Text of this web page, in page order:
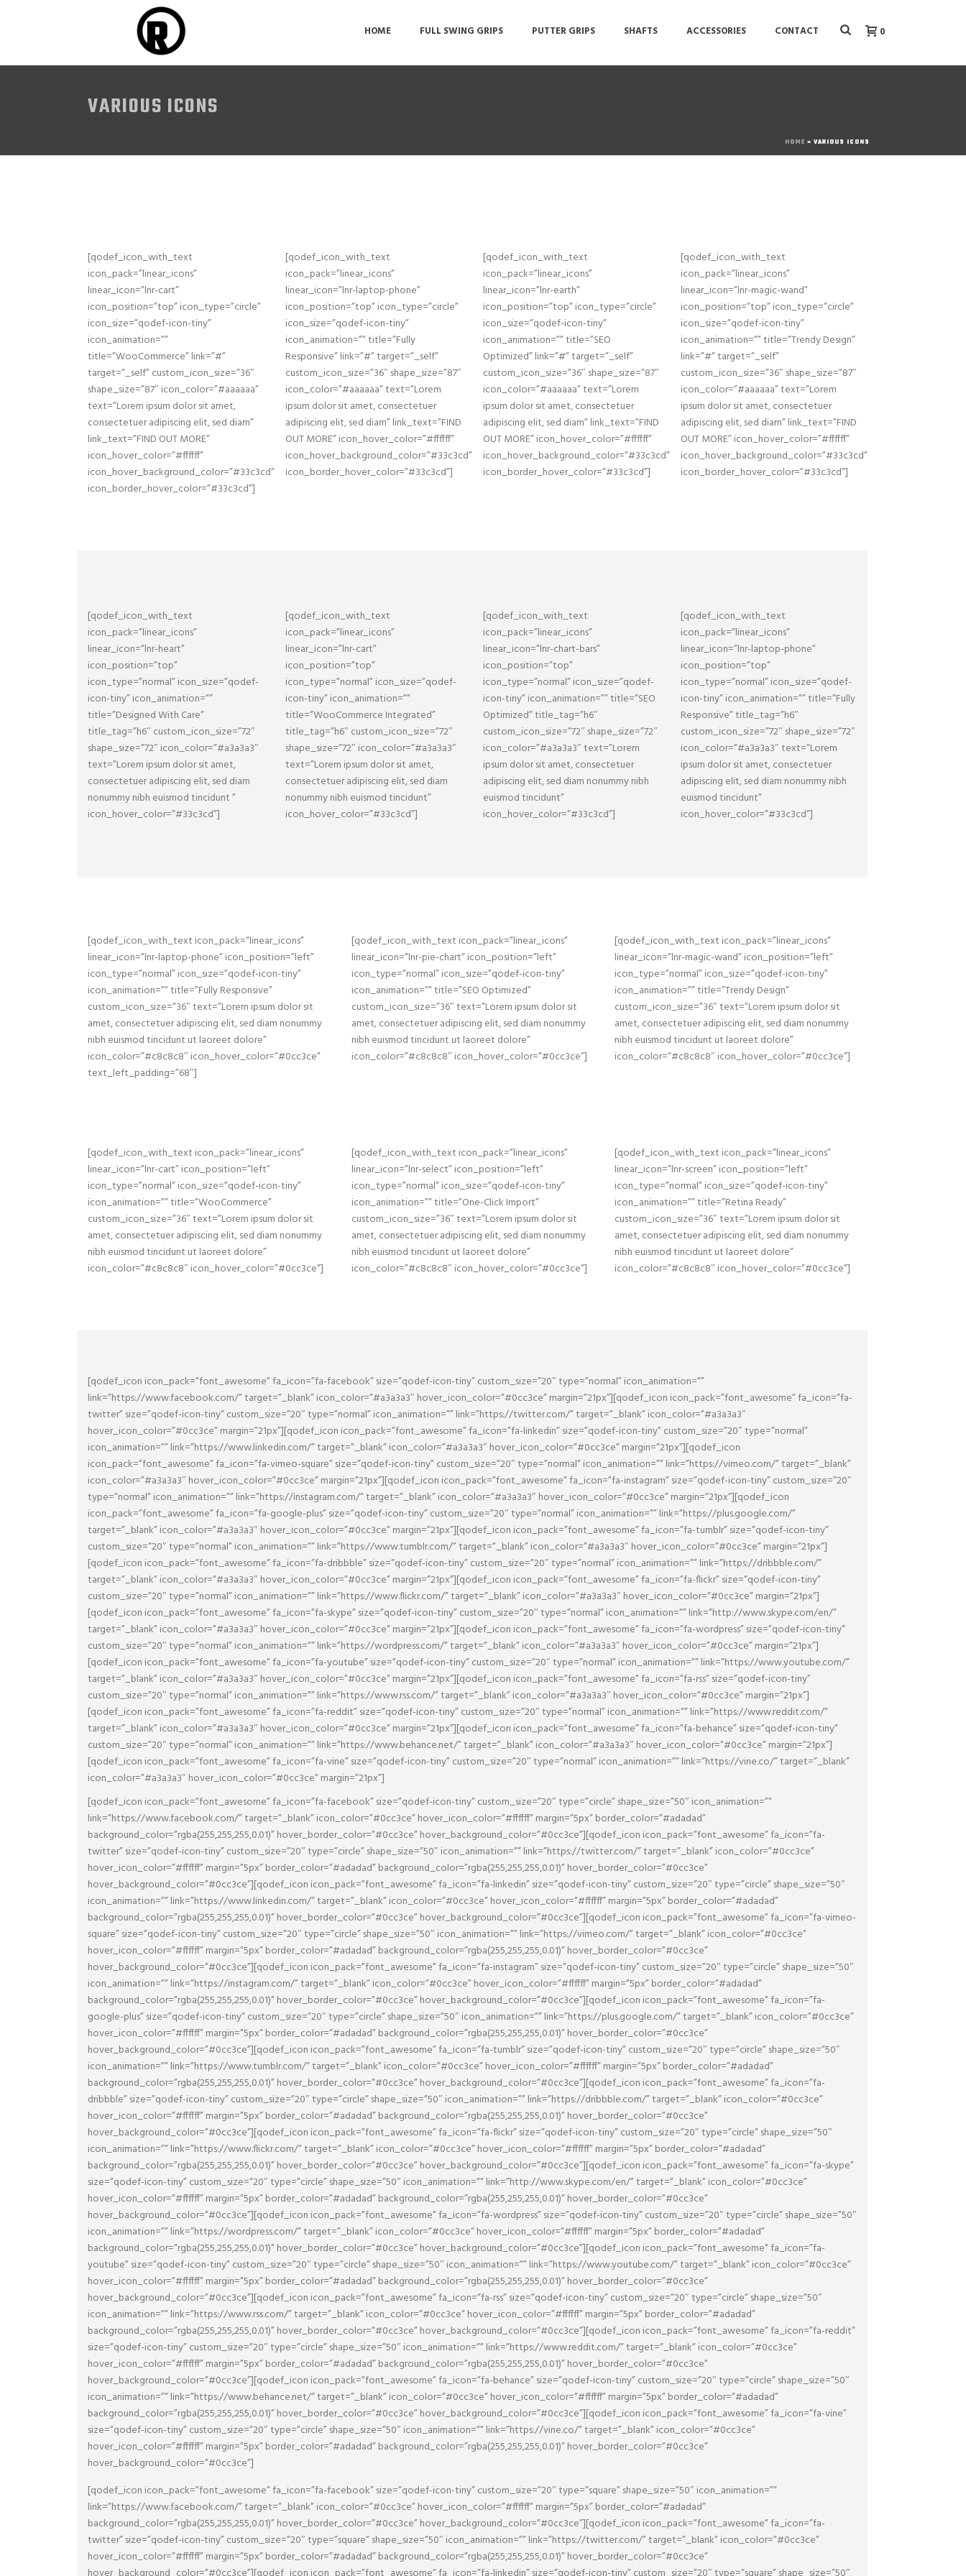
HOME FULL SWING GRIPS PUTTER GRIPS SHAFTS ACCESSORIES CONTACT 0
VARIOUS ICONS
HOME » VARIOUS ICONS
[qodef_icon_with_text
icon_pack=”linear_icons”
linear_icon=”lnr-cart”
icon_position=”top” icon_type=”circle”
icon_size=”qodef-icon-tiny”
icon_animation=””
title=”WooCommerce” link=”#”
target=”_self” custom_icon_size=”36″
shape_size=”87″ icon_color=”#aaaaaa”
text=”Lorem ipsum dolor sit amet,
consectetuer adipiscing elit, sed diam”
link_text=”FIND OUT MORE”
icon_hover_color=”#ffffff”
icon_hover_background_color=”#33c3cd”
icon_border_hover_color=”#33c3cd”]
[qodef_icon_with_text
icon_pack=”linear_icons”
linear_icon=”lnr-laptop-phone”
icon_position=”top” icon_type=”circle”
icon_size=”qodef-icon-tiny”
icon_animation=”” title=”Fully
Responsive” link=”#” target=”_self”
custom_icon_size=”36″ shape_size=”87″
icon_color=”#aaaaaa” text=”Lorem
ipsum dolor sit amet, consectetuer
adipiscing elit, sed diam” link_text=”FIND
OUT MORE” icon_hover_color=”#ffffff”
icon_hover_background_color=”#33c3cd”
icon_border_hover_color=”#33c3cd”]
[qodef_icon_with_text
icon_pack=”linear_icons”
linear_icon=”lnr-earth”
icon_position=”top” icon_type=”circle”
icon_size=”qodef-icon-tiny”
icon_animation=”” title=”SEO
Optimized” link=”#” target=”_self”
custom_icon_size=”36″ shape_size=”87″
icon_color=”#aaaaaa” text=”Lorem
ipsum dolor sit amet, consectetuer
adipiscing elit, sed diam” link_text=”FIND
OUT MORE” icon_hover_color=”#ffffff”
icon_hover_background_color=”#33c3cd”
icon_border_hover_color=”#33c3cd”]
[qodef_icon_with_text
icon_pack=”linear_icons”
linear_icon=”lnr-magic-wand”
icon_position=”top” icon_type=”circle”
icon_size=”qodef-icon-tiny”
icon_animation=”” title=”Trendy Design”
link=”#” target=”_self”
custom_icon_size=”36″ shape_size=”87″
icon_color=”#aaaaaa” text=”Lorem
ipsum dolor sit amet, consectetuer
adipiscing elit, sed diam” link_text=”FIND
OUT MORE” icon_hover_color=”#ffffff”
icon_hover_background_color=”#33c3cd”
icon_border_hover_color=”#33c3cd”]
[qodef_icon_with_text
icon_pack=”linear_icons”
linear_icon=”lnr-heart”
icon_position=”top”
icon_type=”normal” icon_size=”qodef-
icon-tiny” icon_animation=””
title=”Designed With Care”
title_tag=”h6″ custom_icon_size=”72″
shape_size=”72″ icon_color=”#a3a3a3″
text=”Lorem ipsum dolor sit amet,
consectetuer adipiscing elit, sed diam
nonummy nibh euismod tincidunt ”
icon_hover_color=”#33c3cd”]
[qodef_icon_with_text
icon_pack=”linear_icons”
linear_icon=”lnr-cart”
icon_position=”top”
icon_type=”normal” icon_size=”qodef-
icon-tiny” icon_animation=””
title=”WooCommerce Integrated”
title_tag=”h6″ custom_icon_size=”72″
shape_size=”72″ icon_color=”#a3a3a3″
text=”Lorem ipsum dolor sit amet,
consectetuer adipiscing elit, sed diam
nonummy nibh euismod tincidunt”
icon_hover_color=”#33c3cd”]
[qodef_icon_with_text
icon_pack=”linear_icons”
linear_icon=”lnr-chart-bars”
icon_position=”top”
icon_type=”normal” icon_size=”qodef-
icon-tiny” icon_animation=”” title=”SEO
Optimized” title_tag=”h6″
custom_icon_size=”72″ shape_size=”72″
icon_color=”#a3a3a3″ text=”Lorem
ipsum dolor sit amet, consectetuer
adipiscing elit, sed diam nonummy nibh
euismod tincidunt”
icon_hover_color=”#33c3cd”]
[qodef_icon_with_text
icon_pack=”linear_icons”
linear_icon=”lnr-laptop-phone”
icon_position=”top”
icon_type=”normal” icon_size=”qodef-
icon-tiny” icon_animation=”” title=”Fully
Responsive” title_tag=”h6″
custom_icon_size=”72″ shape_size=”72″
icon_color=”#a3a3a3″ text=”Lorem
ipsum dolor sit amet, consectetuer
adipiscing elit, sed diam nonummy nibh
euismod tincidunt”
icon_hover_color=”#33c3cd”]
[qodef_icon_with_text icon_pack=”linear_icons”
linear_icon=”lnr-laptop-phone” icon_position=”left”
icon_type=”normal” icon_size=”qodef-icon-tiny”
icon_animation=”” title=”Fully Responsive”
custom_icon_size=”36″ text=”Lorem ipsum dolor sit
amet, consectetuer adipiscing elit, sed diam nonummy
nibh euismod tincidunt ut laoreet dolore”
icon_color=”#c8c8c8″ icon_hover_color=”#0cc3ce”
text_left_padding=”68″]
[qodef_icon_with_text icon_pack=”linear_icons”
linear_icon=”lnr-pie-chart” icon_position=”left”
icon_type=”normal” icon_size=”qodef-icon-tiny”
icon_animation=”” title=”SEO Optimized”
custom_icon_size=”36″ text=”Lorem ipsum dolor sit
amet, consectetuer adipiscing elit, sed diam nonummy
nibh euismod tincidunt ut laoreet dolore”
icon_color=”#c8c8c8″ icon_hover_color=”#0cc3ce”]
[qodef_icon_with_text icon_pack=”linear_icons”
linear_icon=”lnr-magic-wand” icon_position=”left”
icon_type=”normal” icon_size=”qodef-icon-tiny”
icon_animation=”” title=”Trendy Design”
custom_icon_size=”36″ text=”Lorem ipsum dolor sit
amet, consectetuer adipiscing elit, sed diam nonummy
nibh euismod tincidunt ut laoreet dolore”
icon_color=”#c8c8c8″ icon_hover_color=”#0cc3ce”]
[qodef_icon_with_text icon_pack=”linear_icons”
linear_icon=”lnr-cart” icon_position=”left”
icon_type=”normal” icon_size=”qodef-icon-tiny”
icon_animation=”” title=”WooCommerce”
custom_icon_size=”36″ text=”Lorem ipsum dolor sit
amet, consectetuer adipiscing elit, sed diam nonummy
nibh euismod tincidunt ut laoreet dolore”
icon_color=”#c8c8c8″ icon_hover_color=”#0cc3ce”]
[qodef_icon_with_text icon_pack=”linear_icons”
linear_icon=”lnr-select” icon_position=”left”
icon_type=”normal” icon_size=”qodef-icon-tiny”
icon_animation=”” title=”One-Click Import”
custom_icon_size=”36″ text=”Lorem ipsum dolor sit
amet, consectetuer adipiscing elit, sed diam nonummy
nibh euismod tincidunt ut laoreet dolore”
icon_color=”#c8c8c8″ icon_hover_color=”#0cc3ce”]
[qodef_icon_with_text icon_pack=”linear_icons”
linear_icon=”lnr-screen” icon_position=”left”
icon_type=”normal” icon_size=”qodef-icon-tiny”
icon_animation=”” title=”Retina Ready”
custom_icon_size=”36″ text=”Lorem ipsum dolor sit
amet, consectetuer adipiscing elit, sed diam nonummy
nibh euismod tincidunt ut laoreet dolore”
icon_color=”#c8c8c8″ icon_hover_color=”#0cc3ce”]
[qodef_icon icon_pack=”font_awesome” fa_icon=”fa-facebook” size=”qodef-icon-tiny” custom_size=”20″ type=”normal” icon_animation=””
link=”https://www.facebook.com/” target=”_blank” icon_color=”#a3a3a3″ hover_icon_color=”#0cc3ce” margin=”21px”][qodef_icon icon_pack=”font_awesome” fa_icon=”fa-
twitter” size=”qodef-icon-tiny” custom_size=”20″ type=”normal” icon_animation=”” link=”https://twitter.com/” target=”_blank” icon_color=”#a3a3a3″
hover_icon_color=”#0cc3ce” margin=”21px”][qodef_icon icon_pack=”font_awesome” fa_icon=”fa-linkedin” size=”qodef-icon-tiny” custom_size=”20″ type=”normal”
icon_animation=”” link=”https://www.linkedin.com/” target=”_blank” icon_color=”#a3a3a3″ hover_icon_color=”#0cc3ce” margin=”21px”][qodef_icon
icon_pack=”font_awesome” fa_icon=”fa-vimeo-square” size=”qodef-icon-tiny” custom_size=”20″ type=”normal” icon_animation=”” link=”https://vimeo.com/” target=”_blank”
icon_color=”#a3a3a3″ hover_icon_color=”#0cc3ce” margin=”21px”][qodef_icon icon_pack=”font_awesome” fa_icon=”fa-instagram” size=”qodef-icon-tiny” custom_size=”20″
type=”normal” icon_animation=”” link=”https://instagram.com/” target=”_blank” icon_color=”#a3a3a3″ hover_icon_color=”#0cc3ce” margin=”21px”][qodef_icon
icon_pack=”font_awesome” fa_icon=”fa-google-plus” size=”qodef-icon-tiny” custom_size=”20″ type=”normal” icon_animation=”” link=”https://plus.google.com/”
target=”_blank” icon_color=”#a3a3a3″ hover_icon_color=”#0cc3ce” margin=”21px”][qodef_icon icon_pack=”font_awesome” fa_icon=”fa-tumblr” size=”qodef-icon-tiny”
custom_size=”20″ type=”normal” icon_animation=”” link=”https://www.tumblr.com/” target=”_blank” icon_color=”#a3a3a3″ hover_icon_color=”#0cc3ce” margin=”21px”]
[qodef_icon icon_pack=”font_awesome” fa_icon=”fa-dribbble” size=”qodef-icon-tiny” custom_size=”20″ type=”normal” icon_animation=”” link=”https://dribbble.com/”
target=”_blank” icon_color=”#a3a3a3″ hover_icon_color=”#0cc3ce” margin=”21px”][qodef_icon icon_pack=”font_awesome” fa_icon=”fa-flickr” size=”qodef-icon-tiny”
custom_size=”20″ type=”normal” icon_animation=”” link=”https://www.flickr.com/” target=”_blank” icon_color=”#a3a3a3″ hover_icon_color=”#0cc3ce” margin=”21px”]
[qodef_icon icon_pack=”font_awesome” fa_icon=”fa-skype” size=”qodef-icon-tiny” custom_size=”20″ type=”normal” icon_animation=”” link=”http://www.skype.com/en/”
target=”_blank” icon_color=”#a3a3a3″ hover_icon_color=”#0cc3ce” margin=”21px”][qodef_icon icon_pack=”font_awesome” fa_icon=”fa-wordpress” size=”qodef-icon-tiny”
custom_size=”20″ type=”normal” icon_animation=”” link=”https://wordpress.com/” target=”_blank” icon_color=”#a3a3a3″ hover_icon_color=”#0cc3ce” margin=”21px”]
[qodef_icon icon_pack=”font_awesome” fa_icon=”fa-youtube” size=”qodef-icon-tiny” custom_size=”20″ type=”normal” icon_animation=”” link=”https://www.youtube.com/”
target=”_blank” icon_color=”#a3a3a3″ hover_icon_color=”#0cc3ce” margin=”21px”][qodef_icon icon_pack=”font_awesome” fa_icon=”fa-rss” size=”qodef-icon-tiny”
custom_size=”20″ type=”normal” icon_animation=”” link=”https://www.rss.com/” target=”_blank” icon_color=”#a3a3a3″ hover_icon_color=”#0cc3ce” margin=”21px”]
[qodef_icon icon_pack=”font_awesome” fa_icon=”fa-reddit” size=”qodef-icon-tiny” custom_size=”20″ type=”normal” icon_animation=”” link=”https://www.reddit.com/”
target=”_blank” icon_color=”#a3a3a3″ hover_icon_color=”#0cc3ce” margin=”21px”][qodef_icon icon_pack=”font_awesome” fa_icon=”fa-behance” size=”qodef-icon-tiny”
custom_size=”20″ type=”normal” icon_animation=”” link=”https://www.behance.net/” target=”_blank” icon_color=”#a3a3a3″ hover_icon_color=”#0cc3ce” margin=”21px”]
[qodef_icon icon_pack=”font_awesome” fa_icon=”fa-vine” size=”qodef-icon-tiny” custom_size=”20″ type=”normal” icon_animation=”” link=”https://vine.co/” target=”_blank”
icon_color=”#a3a3a3″ hover_icon_color=”#0cc3ce” margin=”21px”]
[qodef_icon icon_pack=”font_awesome” fa_icon=”fa-facebook” size=”qodef-icon-tiny” custom_size=”20″ type=”circle” shape_size=”50″ icon_animation=””
link=”https://www.facebook.com/” target=”_blank” icon_color=”#0cc3ce” hover_icon_color=”#ffffff” margin=”5px” border_color=”#adadad”
background_color=”rgba(255,255,255,0.01)” hover_border_color=”#0cc3ce” hover_background_color=”#0cc3ce”][qodef_icon icon_pack=”font_awesome” fa_icon=”fa-
twitter” size=”qodef-icon-tiny” custom_size=”20″ type=”circle” shape_size=”50″ icon_animation=”” link=”https://twitter.com/” target=”_blank” icon_color=”#0cc3ce”
hover_icon_color=”#ffffff” margin=”5px” border_color=”#adadad” background_color=”rgba(255,255,255,0.01)” hover_border_color=”#0cc3ce”
hover_background_color=”#0cc3ce”][qodef_icon icon_pack=”font_awesome” fa_icon=”fa-linkedin” size=”qodef-icon-tiny” custom_size=”20″ type=”circle” shape_size=”50″
icon_animation=”” link=”https://www.linkedin.com/” target=”_blank” icon_color=”#0cc3ce” hover_icon_color=”#ffffff” margin=”5px” border_color=”#adadad”
background_color=”rgba(255,255,255,0.01)” hover_border_color=”#0cc3ce” hover_background_color=”#0cc3ce”][qodef_icon icon_pack=”font_awesome” fa_icon=”fa-vimeo-
square” size=”qodef-icon-tiny” custom_size=”20″ type=”circle” shape_size=”50″ icon_animation=”” link=”https://vimeo.com/” target=”_blank” icon_color=”#0cc3ce”
hover_icon_color=”#ffffff” margin=”5px” border_color=”#adadad” background_color=”rgba(255,255,255,0.01)” hover_border_color=”#0cc3ce”
hover_background_color=”#0cc3ce”][qodef_icon icon_pack=”font_awesome” fa_icon=”fa-instagram” size=”qodef-icon-tiny” custom_size=”20″ type=”circle” shape_size=”50″
icon_animation=”” link=”https://instagram.com/” target=”_blank” icon_color=”#0cc3ce” hover_icon_color=”#ffffff” margin=”5px” border_color=”#adadad”
background_color=”rgba(255,255,255,0.01)” hover_border_color=”#0cc3ce” hover_background_color=”#0cc3ce”][qodef_icon icon_pack=”font_awesome” fa_icon=”fa-
google-plus” size=”qodef-icon-tiny” custom_size=”20″ type=”circle” shape_size=”50″ icon_animation=”” link=”https://plus.google.com/” target=”_blank” icon_color=”#0cc3ce”
hover_icon_color=”#ffffff” margin=”5px” border_color=”#adadad” background_color=”rgba(255,255,255,0.01)” hover_border_color=”#0cc3ce”
hover_background_color=”#0cc3ce”][qodef_icon icon_pack=”font_awesome” fa_icon=”fa-tumblr” size=”qodef-icon-tiny” custom_size=”20″ type=”circle” shape_size=”50″
icon_animation=”” link=”https://www.tumblr.com/” target=”_blank” icon_color=”#0cc3ce” hover_icon_color=”#ffffff” margin=”5px” border_color=”#adadad”
background_color=”rgba(255,255,255,0.01)” hover_border_color=”#0cc3ce” hover_background_color=”#0cc3ce”][qodef_icon icon_pack=”font_awesome” fa_icon=”fa-
dribbble” size=”qodef-icon-tiny” custom_size=”20″ type=”circle” shape_size=”50″ icon_animation=”” link=”https://dribbble.com/” target=”_blank” icon_color=”#0cc3ce”
hover_icon_color=”#ffffff” margin=”5px” border_color=”#adadad” background_color=”rgba(255,255,255,0.01)” hover_border_color=”#0cc3ce”
hover_background_color=”#0cc3ce”][qodef_icon icon_pack=”font_awesome” fa_icon=”fa-flickr” size=”qodef-icon-tiny” custom_size=”20″ type=”circle” shape_size=”50″
icon_animation=”” link=”https://www.flickr.com/” target=”_blank” icon_color=”#0cc3ce” hover_icon_color=”#ffffff” margin=”5px” border_color=”#adadad”
background_color=”rgba(255,255,255,0.01)” hover_border_color=”#0cc3ce” hover_background_color=”#0cc3ce”][qodef_icon icon_pack=”font_awesome” fa_icon=”fa-skype”
size=”qodef-icon-tiny” custom_size=”20″ type=”circle” shape_size=”50″ icon_animation=”” link=”http://www.skype.com/en/” target=”_blank” icon_color=”#0cc3ce”
hover_icon_color=”#ffffff” margin=”5px” border_color=”#adadad” background_color=”rgba(255,255,255,0.01)” hover_border_color=”#0cc3ce”
hover_background_color=”#0cc3ce”][qodef_icon icon_pack=”font_awesome” fa_icon=”fa-wordpress” size=”qodef-icon-tiny” custom_size=”20″ type=”circle” shape_size=”50″
icon_animation=”” link=”https://wordpress.com/” target=”_blank” icon_color=”#0cc3ce” hover_icon_color=”#ffffff” margin=”5px” border_color=”#adadad”
background_color=”rgba(255,255,255,0.01)” hover_border_color=”#0cc3ce” hover_background_color=”#0cc3ce”][qodef_icon icon_pack=”font_awesome” fa_icon=”fa-
youtube” size=”qodef-icon-tiny” custom_size=”20″ type=”circle” shape_size=”50″ icon_animation=”” link=”https://www.youtube.com/” target=”_blank” icon_color=”#0cc3ce”
hover_icon_color=”#ffffff” margin=”5px” border_color=”#adadad” background_color=”rgba(255,255,255,0.01)” hover_border_color=”#0cc3ce”
hover_background_color=”#0cc3ce”][qodef_icon icon_pack=”font_awesome” fa_icon=”fa-rss” size=”qodef-icon-tiny” custom_size=”20″ type=”circle” shape_size=”50″
icon_animation=”” link=”https://www.rss.com/” target=”_blank” icon_color=”#0cc3ce” hover_icon_color=”#ffffff” margin=”5px” border_color=”#adadad”
background_color=”rgba(255,255,255,0.01)” hover_border_color=”#0cc3ce” hover_background_color=”#0cc3ce”][qodef_icon icon_pack=”font_awesome” fa_icon=”fa-reddit”
size=”qodef-icon-tiny” custom_size=”20″ type=”circle” shape_size=”50″ icon_animation=”” link=”https://www.reddit.com/” target=”_blank” icon_color=”#0cc3ce”
hover_icon_color=”#ffffff” margin=”5px” border_color=”#adadad” background_color=”rgba(255,255,255,0.01)” hover_border_color=”#0cc3ce”
hover_background_color=”#0cc3ce”][qodef_icon icon_pack=”font_awesome” fa_icon=”fa-behance” size=”qodef-icon-tiny” custom_size=”20″ type=”circle” shape_size=”50″
icon_animation=”” link=”https://www.behance.net/” target=”_blank” icon_color=”#0cc3ce” hover_icon_color=”#ffffff” margin=”5px” border_color=”#adadad”
background_color=”rgba(255,255,255,0.01)” hover_border_color=”#0cc3ce” hover_background_color=”#0cc3ce”][qodef_icon icon_pack=”font_awesome” fa_icon=”fa-vine”
size=”qodef-icon-tiny” custom_size=”20″ type=”circle” shape_size=”50″ icon_animation=”” link=”https://vine.co/” target=”_blank” icon_color=”#0cc3ce”
hover_icon_color=”#ffffff” margin=”5px” border_color=”#adadad” background_color=”rgba(255,255,255,0.01)” hover_border_color=”#0cc3ce”
hover_background_color=”#0cc3ce”]
[qodef_icon icon_pack=”font_awesome” fa_icon=”fa-facebook” size=”qodef-icon-tiny” custom_size=”20″ type=”square” shape_size=”50″ icon_animation=””
link=”https://www.facebook.com/” target=”_blank” icon_color=”#0cc3ce” hover_icon_color=”#ffffff” margin=”5px” border_color=”#adadad”
background_color=”rgba(255,255,255,0.01)” hover_border_color=”#0cc3ce” hover_background_color=”#0cc3ce”][qodef_icon icon_pack=”font_awesome” fa_icon=”fa-
twitter” size=”qodef-icon-tiny” custom_size=”20″ type=”square” shape_size=”50″ icon_animation=”” link=”https://twitter.com/” target=”_blank” icon_color=”#0cc3ce”
hover_icon_color=”#ffffff” margin=”5px” border_color=”#adadad” background_color=”rgba(255,255,255,0.01)” hover_border_color=”#0cc3ce”